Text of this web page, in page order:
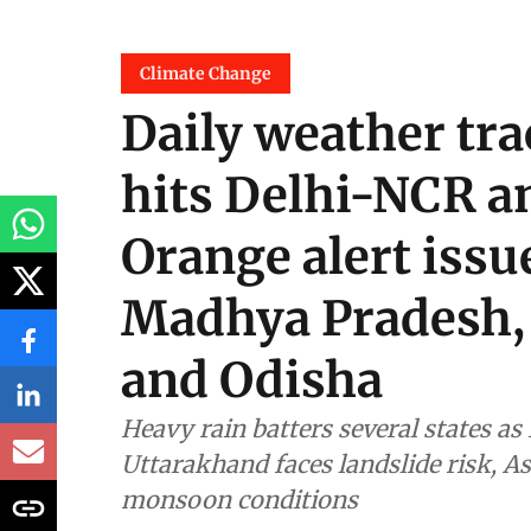
Climate Change
Daily weather
hits Delhi-NCR
Orange alert
Madhya Pradesh,